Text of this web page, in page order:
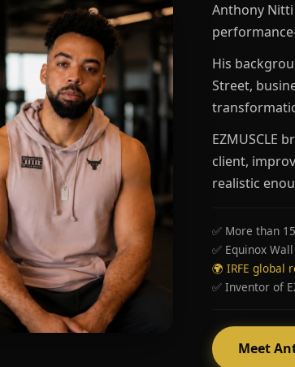
Anthony
His
Street,
EZMUSCLE
client,
realistic
✅ More than
✅ Equinox
🌍 IRFE global
✅ Inventor of
Meet